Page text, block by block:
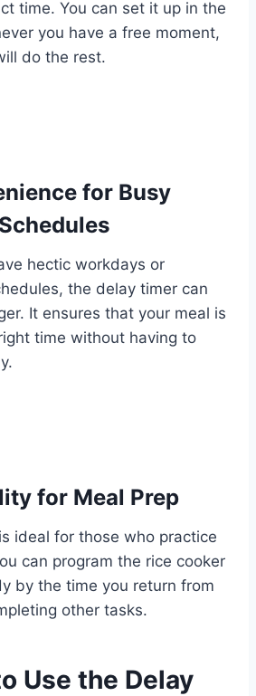
time. You can set it up in the
you have a free moment,
do the rest.
for Busy
Schedules
hectic workdays or
the delay timer can
It ensures that your meal is
time without having to
for Meal Prep
ideal for those who practice
can program the rice cooker
by the time you return from
other tasks.
Use the Delay